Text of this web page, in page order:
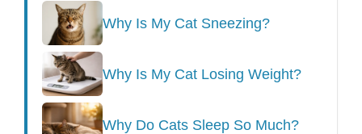
Why Is My Cat Sneezing?
Why Is My Cat Losing Weight?
Why Do Cats Sleep So Much?